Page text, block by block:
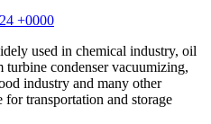
+0000
used in chemical industry, oil
turbine condenser vacuumizing,
industry and many other
transportation and storage